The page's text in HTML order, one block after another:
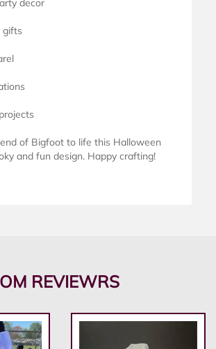
decor
gifts
of Bigfoot to life this Halloween
and fun design. Happy crafting!
REVIEWRS